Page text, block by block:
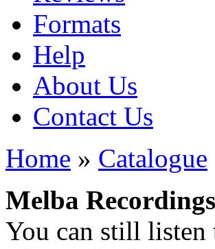
Formats
Help
About Us
Contact Us
Home » Catalogue
Melba
You can still listen